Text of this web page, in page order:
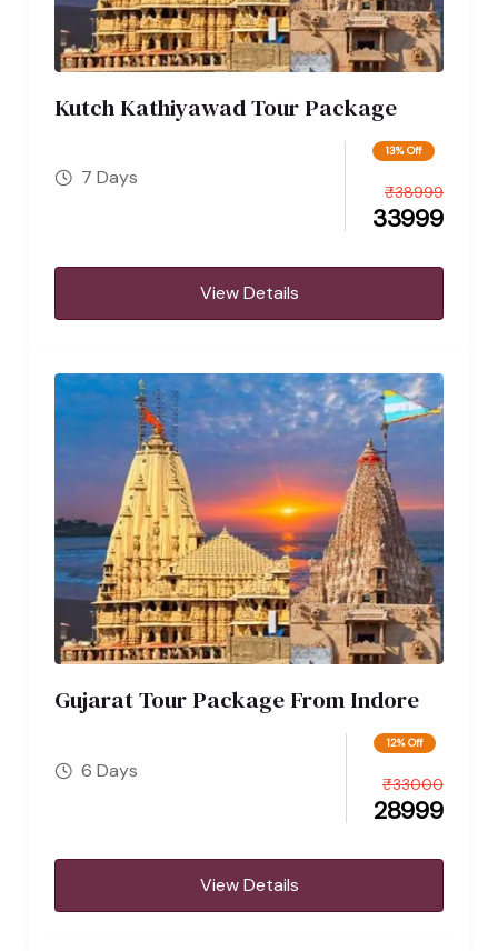
Kutch Kathiyawad Tour Package
7 Days
13% Off
33999
₹38999
View Details
Gujarat Tour Package From Indore
6 Days
12% Off
28999
₹33000
View Details